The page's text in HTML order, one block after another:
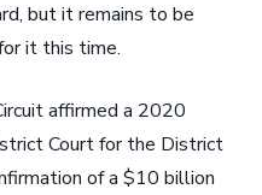
but it remains to be
it this time.
affirmed a 2020
Court for the District
of a $10 billion